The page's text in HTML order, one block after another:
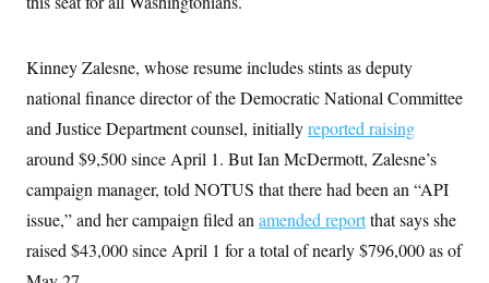
Kinney Zalesne, whose resume includes stints as deputy
national finance director of the Democratic National Committee
and Justice Department counsel, initiallyreported raising
around $9,500 since April 1. But Ian McDermott, Zalesne’s
campaign manager, told NOTUS that there had been an “API
issue,” and her campaign filed an amended reportthat says she
raised $43,000 since April 1 for a total of nearly $796,000 as of